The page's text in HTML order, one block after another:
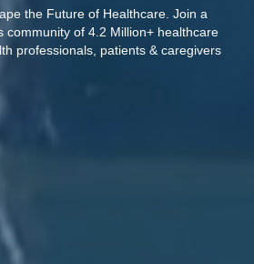
the Future of Healthcare. Join a
community of 4.2 Million+ healthcare
professionals, patients & caregivers